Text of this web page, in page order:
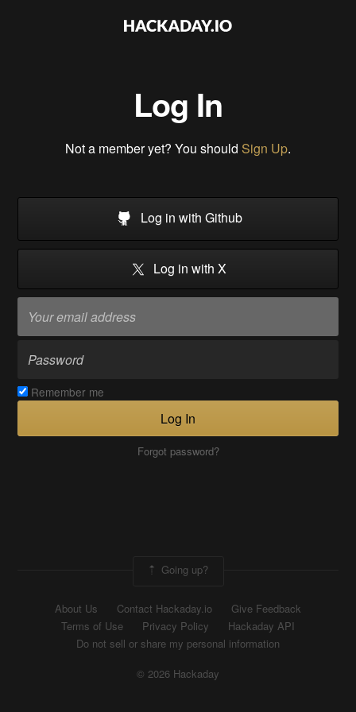
Log In
Not a member yet? You should Sign Up.
Log in with Github
Log in with X
Remember me
Log In
Forgot password?
Going up?
About Us Contact Hackaday.io
Give Feedback
Terms of Use
Privacy Policy
Hackaday API
Do not sell or share my personal information
© 2026 Hackaday